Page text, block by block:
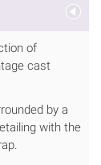
of
cast
by a
with the